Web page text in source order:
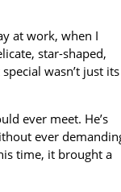
at work, when I
star-shaped,
wasn’t just its
ever meet. He’s
ever
time, it brought a